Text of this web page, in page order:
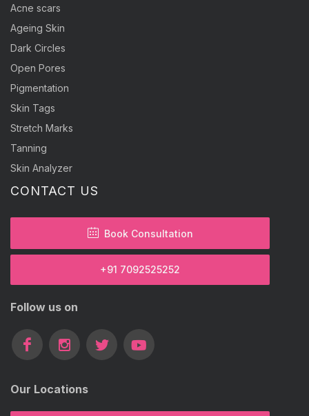
Acne scars
Ageing Skin
Dark Circles
Open Pores
Pigmentation
Skin Tags
Stretch Marks
Tanning
Skin Analyzer
CONTACT US
Book Consultation
+91 7092525252
Follow us on
Our Locations